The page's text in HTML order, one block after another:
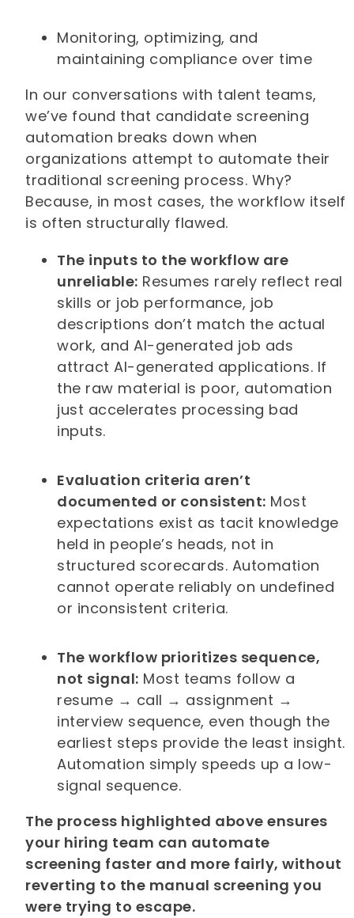
Monitoring, optimizing, and
maintaining compliance over time
In our conversations with talent teams,
we’ve found that candidate screening
automation breaks down when
organizations attempt to automate their
traditional screening process. Why?
Because, in most cases, the workflow itself
is often structurally flawed.
The inputs to the workflow are
unreliable: Resumes rarely reflect real
skills or job performance, job
descriptions don’t match the actual
work, and AI-generated job ads
attract AI-generated applications. If
the raw material is poor, automation
just accelerates processing bad
inputs.
Evaluation criteria aren’t
documented or consistent: Most
expectations exist as tacit knowledge
held in people’s heads, not in
structured scorecards. Automation
cannot operate reliably on undefined
or inconsistent criteria.
The workflow prioritizes sequence,
not signal: Most teams follow a
resume → call → assignment →
interview sequence, even though the
earliest steps provide the least insight.
Automation simply speeds up a low-
signal sequence.
The process highlighted above ensures
your hiring team can automate
screening faster and more fairly, without
reverting to the manual screening you
were trying to escape.